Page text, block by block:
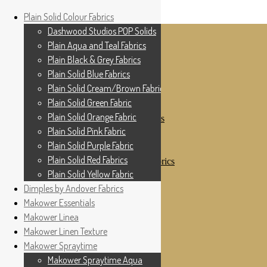
Skip to navigation Skip to content
Cottage Patchwork
For All Your Patchwork Needs …
Plain Solid Colour Fabrics
Dashwood Studios POP Solids
Plain Aqua and Teal Fabrics
Plain Black & Grey Fabrics
Plain Solid Blue Fabrics
Plain Solid Cream/Brown Fabrics
Plain Solid Green Fabric
Plain Solid Orange Fabric
Plain Solid Pink Fabric
Plain Solid Purple Fabric
Plain Solid Red Fabrics
Plain Solid Yellow Fabric
Dimples by Andover Fabrics
Makower Essentials
Makower Linea
Home
Shop
My Account
Checkout
Contact Us
Where to See Us
Plain Solid Colour Fabrics
Dashwood Studios POP Solids
Plain Aqua and Teal Fabrics
Plain Black & Grey Fabrics
Plain Solid Blue Fabrics
Plain Solid Cream/Brown Fabrics
Plain Solid Green Fabric
Plain Solid Orange Fabric
Plain Solid Pink Fabric
Plain Solid Purple Fabric
Plain Solid Red Fabrics
Plain Solid Yellow Fabric
Dimples by Andover Fabrics
Makower Essentials
Makower Linea
Makower Linen Texture
Makower Spraytime
Makower Spraytime Aqua